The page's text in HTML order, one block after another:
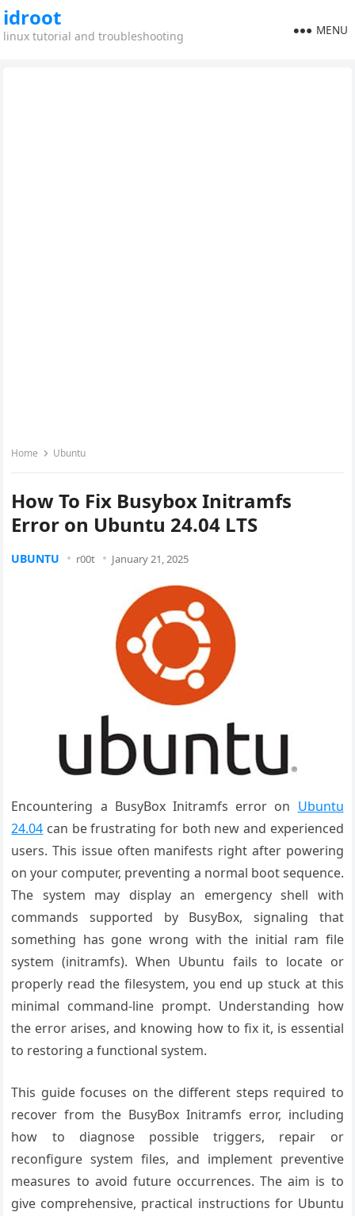
idroot
linux tutorial and troubleshooting MENU
Home Ubuntu
How To Fix Busybox Initramfs
Error on Ubuntu 24.04 LTS
UBUNTU r00t January 21, 2025
Encountering a BusyBox Initramfs error on Ubuntu
24.04 can be frustrating for both new and experienced
users. This issue often manifests right after powering
on your computer, preventing a normal boot sequence.
The system may display an emergency shell with
commands supported by BusyBox, signaling that
something has gone wrong with the initial ram file
system (initramfs). When Ubuntu fails to locate or
properly read the filesystem, you end up stuck at this
minimal command-line prompt. Understanding how
the error arises, and knowing how to fix it, is essential
to restoring a functional system.
This guide focuses on the different steps required to
recover from the BusyBox Initramfs error, including
how to diagnose possible triggers, repair or
reconfigure system files, and implement preventive
measures to avoid future occurrences. The aim is to
give comprehensive, practical instructions for Ubuntu